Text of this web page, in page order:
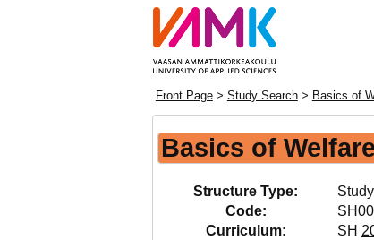
Front Page> Study Search> Basics of
Basics of
Structure Type:
Code:
Curriculum:
SH